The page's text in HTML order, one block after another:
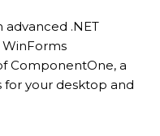
advanced .NET
ComponentOne, a
your desktop and